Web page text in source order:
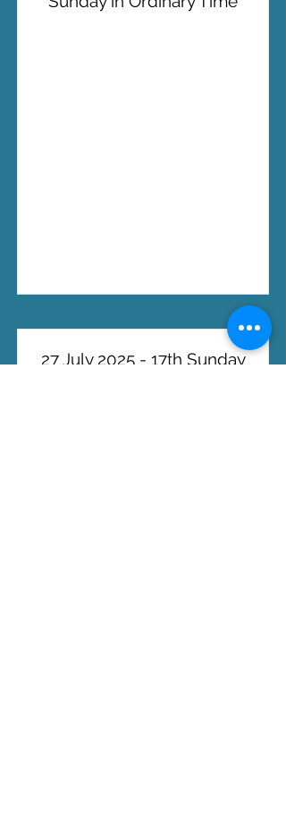
27 July 2025 - 17th Sunday